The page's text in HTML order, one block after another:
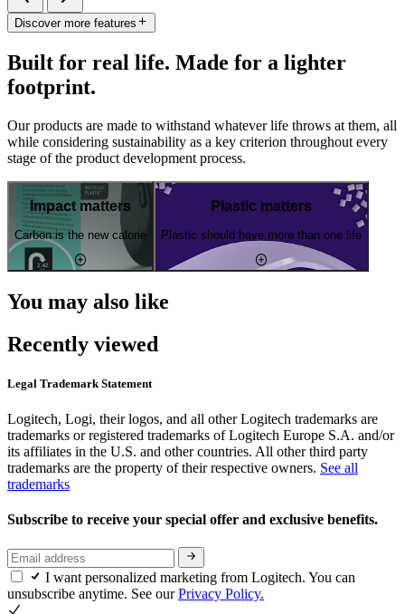
Discover more features
Built for real life. Made for a lighter
footprint.
Our products are made to withstand whatever life throws at them, all
while considering sustainability as a key criterion throughout every
stage of the product development process.
Impact matters
Carbon is the new calorie
Plastic matters
Plastic should have more than one life
You may also like
Recently viewed
Legal Trademark Statement
Logitech, Logi, their logos, and all other Logitech trademarks are
trademarks or registered trademarks of Logitech Europe S.A. and/or
its affiliates in the U.S. and other countries. All other third party
trademarks are the property of their respective owners. See all
trademarks
Subscribe to receive your special offer and exclusive benefits.
I want personalized marketing from Logitech. You can
unsubscribe anytime. See ourPrivacy Policy.